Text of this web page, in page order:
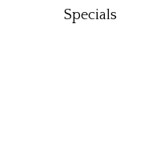
Specials